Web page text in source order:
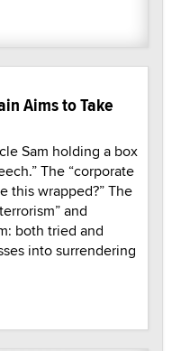
Aims to Take
Sam holding a box
The “corporate
this wrapped?” The
and
both tried and
into surrendering